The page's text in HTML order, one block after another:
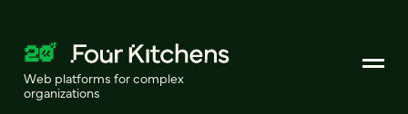
Web platforms for complex
organizations